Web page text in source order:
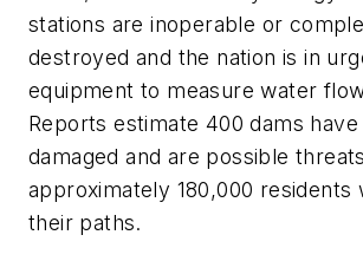
stations are inoperable or
destroyed and the nation is in
equipment to measure water
Reports estimate 400 dams
damaged and are possible
approximately 180,000 residents
their paths.